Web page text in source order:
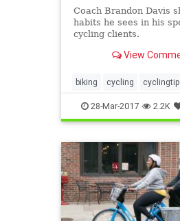
Coach Brandon Davis
habits he sees in his
cycling clients.
View
biking cycling
cyclists sports
28-Mar-2017 2.2K